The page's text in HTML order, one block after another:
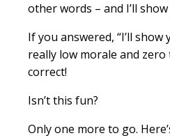
other words – and I’ll
If you answered, “I’ll
really low morale and zero
correct!
Isn’t this fun?
Only one more to go.